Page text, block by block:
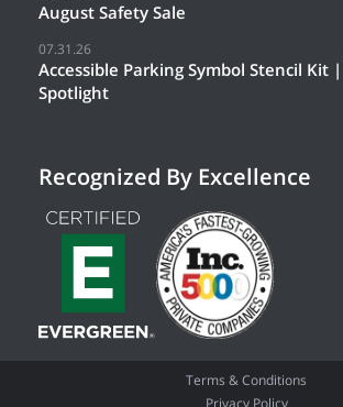
August Safety Sale
07.31.26
Accessible Parking Symbol Stencil Kit
Spotlight
Recognized By Excellence
Terms & Conditions
Privacy Policy